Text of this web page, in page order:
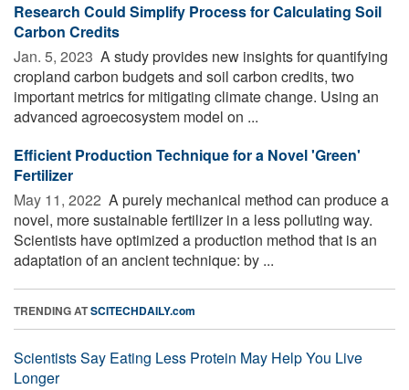
Research Could Simplify Process for Calculating Soil
Carbon Credits
Jan. 5, 2023  A study provides new insights for quantifying
cropland carbon budgets and soil carbon credits, two
important metrics for mitigating climate change. Using an
advanced agroecosystem model on ...
Efficient Production Technique for a Novel 'Green'
Fertilizer
May 11, 2022  A purely mechanical method can produce a
novel, more sustainable fertilizer in a less polluting way.
Scientists have optimized a production method that is an
adaptation of an ancient technique: by ...
TRENDING ATSCITECHDAILY.com
Scientists Say Eating Less Protein May Help You Live
Longer